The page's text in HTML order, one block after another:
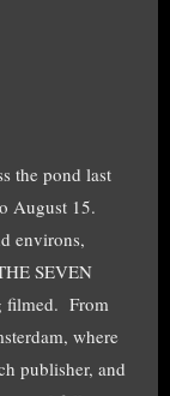
the pond last
August 15.
environs,
SEVEN
filmed. From
where
publisher, and